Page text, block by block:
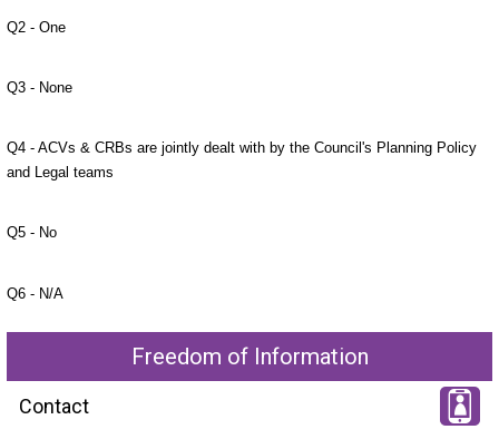
Q2 - One
Q3 - None
Q4 - ACVs & CRBs are jointly dealt with by the Council's Planning Policy
and Legal teams
Q5 - No
Q6 - N/A
Freedom of Information
Contact